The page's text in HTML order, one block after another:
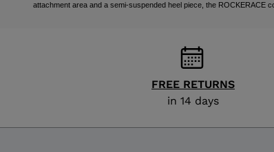
attachment area and a semi-suspended heel piece, the ROCKERACE
FREE RETURNS
in 14 days